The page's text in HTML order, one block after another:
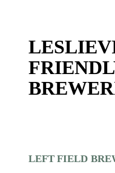
LEFT FIELD